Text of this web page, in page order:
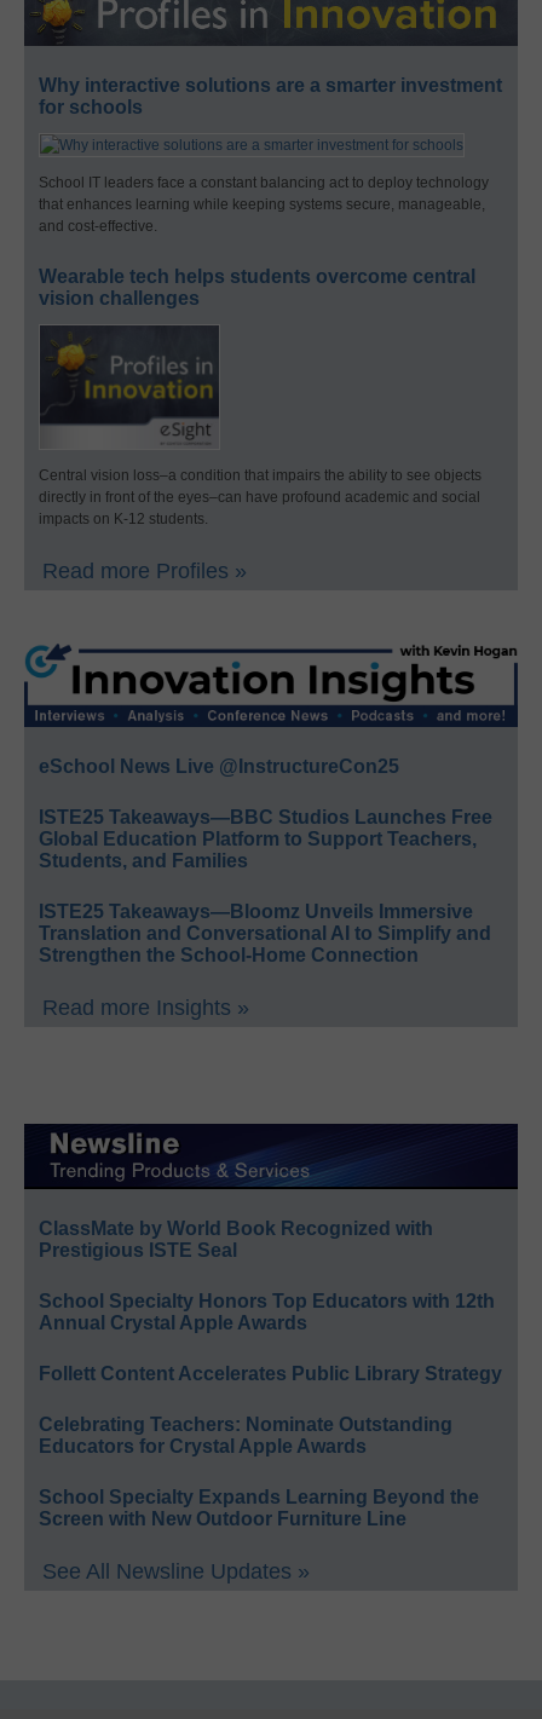
Why interactive solutions are a smarter investment
for schools
School IT leaders face a constant balancing act to deploy technology
that enhances learning while keeping systems secure, manageable,
and cost-effective.
Wearable tech helps students overcome central
vision challenges
Central vision loss–a condition that impairs the ability to see objects
directly in front of the eyes–can have profound academic and social
impacts on K-12 students.
Read more Profiles »
eSchool News Live @InstructureCon25
ISTE25 Takeaways—BBC Studios Launches Free
Global Education Platform to Support Teachers,
Students, and Families
ISTE25 Takeaways—Bloomz Unveils Immersive
Translation and Conversational AI to Simplify and
Strengthen the School-Home Connection
Read more Insights »
ClassMate by World Book Recognized with
Prestigious ISTE Seal
School Specialty Honors Top Educators with 12th
Annual Crystal Apple Awards
Follett Content Accelerates Public Library Strategy
Celebrating Teachers: Nominate Outstanding
Educators for Crystal Apple Awards
School Specialty Expands Learning Beyond the
Screen with New Outdoor Furniture Line
See All Newsline Updates »